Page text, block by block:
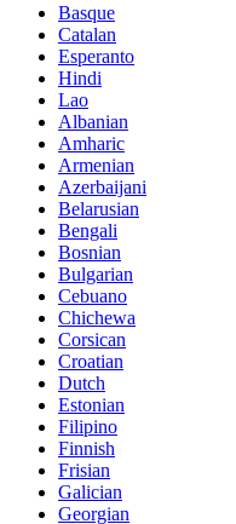
Basque
Catalan
Esperanto
Hindi
Lao
Albanian
Amharic
Armenian
Azerbaijani
Belarusian
Bengali
Bosnian
Bulgarian
Cebuano
Chichewa
Corsican
Croatian
Dutch
Estonian
Filipino
Finnish
Frisian
Galician
Georgian